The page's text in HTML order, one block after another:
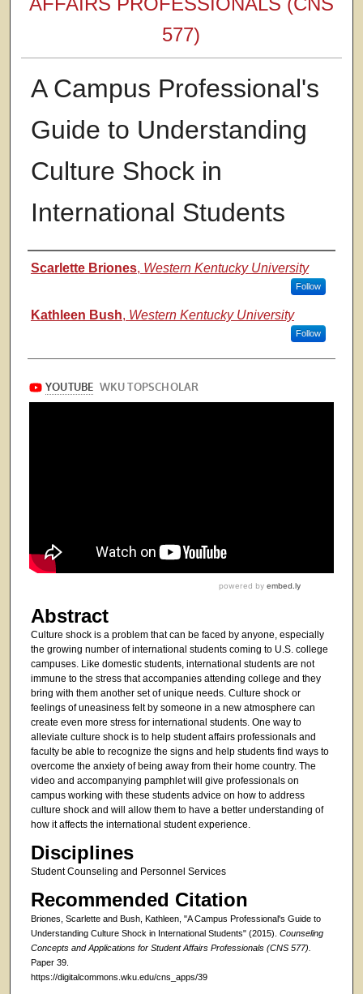
577)
A Campus Professional's
Guide to Understanding
Culture Shock in
International Students
Authors
Scarlette Briones, Western Kentucky University
Follow
Kathleen Bush, Western Kentucky University
Follow
Abstract
Culture shock is a problem that can be faced by anyone, especially
the growing number of international students coming to U.S. college
campuses. Like domestic students, international students are not
immune to the stress that accompanies attending college and they
bring with them another set of unique needs. Culture shock or
feelings of uneasiness felt by someone in a new atmosphere can
create even more stress for international students. One way to
alleviate culture shock is to help student affairs professionals and
faculty be able to recognize the signs and help students find ways to
overcome the anxiety of being away from their home country. The
video and accompanying pamphlet will give professionals on
campus working with these students advice on how to address
culture shock and will allow them to have a better understanding of
how it affects the international student experience.
Disciplines
Student Counseling and Personnel Services
Recommended Citation
Briones, Scarlette and Bush, Kathleen, "A Campus Professional's Guide to
Understanding Culture Shock in International Students" (2015). Counseling
Concepts and Applications for Student Affairs Professionals (CNS 577).
Paper 39.
https://digitalcommons.wku.edu/cns_apps/39